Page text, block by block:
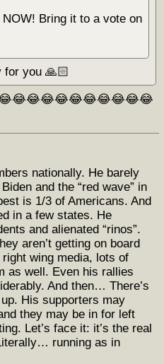
Bring it to a vote on
for you 🙏🏻
nationally. He barely
and the “red wave” in
is 1/3 of Americans. And
in a few states. He
and alienated “rinos”.
aren’t getting on board
wing media, lots of
as well. Even his rallies
And then… There’s
His supporters may
they may be in for left
Let’s face it: it’s the real
running as in